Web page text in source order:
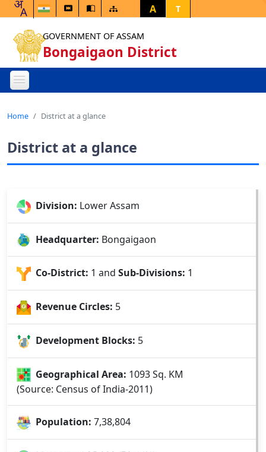
A T
GOVERNMENT OF ASSAM
Bongaigaon District
Home District at a glance
District at a glance
Division: Lower Assam
Headquarter: Bongaigaon
Co-District: 1 and Sub-Divisions: 1
Revenue Circles: 5
Development Blocks: 5
Geographical Area: 1093 Sq. KM
(Source: Census of India-2011)
Population: 7,38,804